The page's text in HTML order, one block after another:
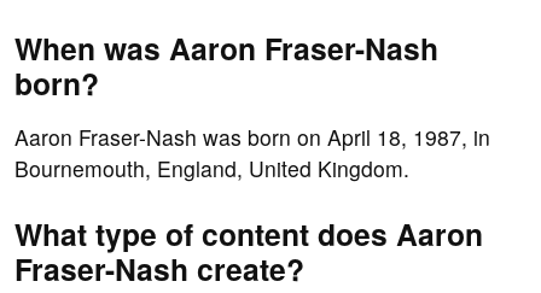
When was Aaron Fraser-Nash
born?
Aaron Fraser-Nash was born on April 18, 1987, in
Bournemouth, England, United Kingdom.
What type of content does Aaron
Fraser-Nash create?